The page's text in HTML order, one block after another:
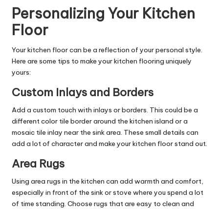
Personalizing Your Kitchen
Floor
Your kitchen floor can be a reflection of your personal style.
Here are some tips to make your kitchen flooring uniquely
yours:
Custom Inlays and Borders
Add a custom touch with inlays or borders. This could be a
different color tile border around the kitchen island or a
mosaic tile inlay near the sink area. These small details can
add a lot of character and make your kitchen floor stand out.
Area Rugs
Using area rugs in the kitchen can add warmth and comfort,
especially in front of the sink or stove where you spend a lot
of time standing. Choose rugs that are easy to clean and